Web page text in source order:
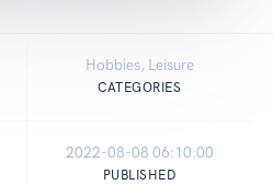
Hobbies, Leisure
CATEGORIES
2022-08-08 06:10:00
PUBLISHED